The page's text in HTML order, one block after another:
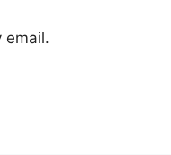
email.